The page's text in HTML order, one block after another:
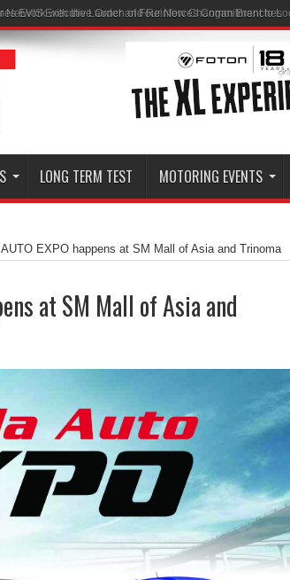
Network with the Launch of Four New Changan Branches
LONG TERM TEST MOTORING EVENTS
EXPO happens at SM Mall of Asia and Trinoma
at SM Mall of Asia and